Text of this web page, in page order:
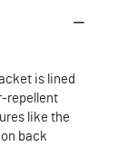
is lined
repellent
like the
back